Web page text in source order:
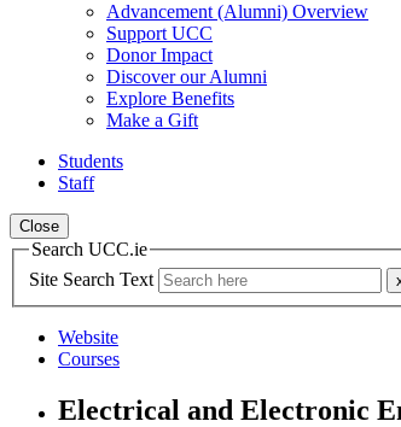
Advancement (Alumni) Overview
Support UCC
Donor Impact
Discover our Alumni
Explore Benefits
Make a Gift
Students
Staff
Close
Search UCC.ie
Site Search Text
Website
Courses
Electrical and Electronic